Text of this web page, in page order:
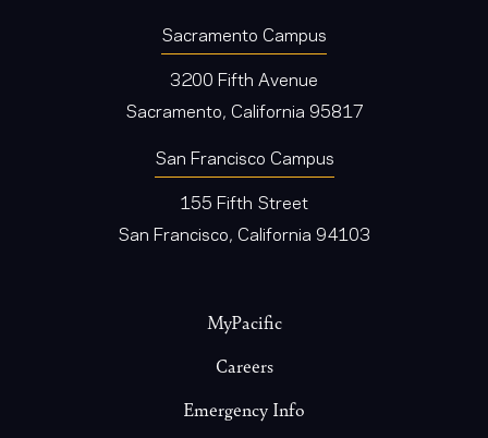
Sacramento Campus
3200 Fifth Avenue
Sacramento, California 95817
San Francisco Campus
155 Fifth Street
San Francisco, California 94103
MyPacific
Careers
Emergency Info